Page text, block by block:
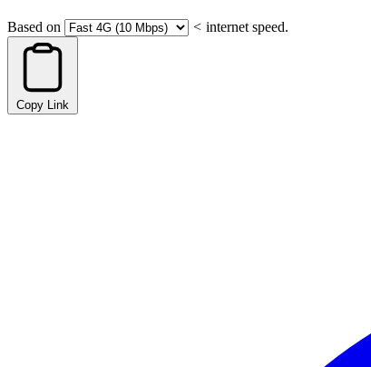
Based on < internet speed.
Copy Link